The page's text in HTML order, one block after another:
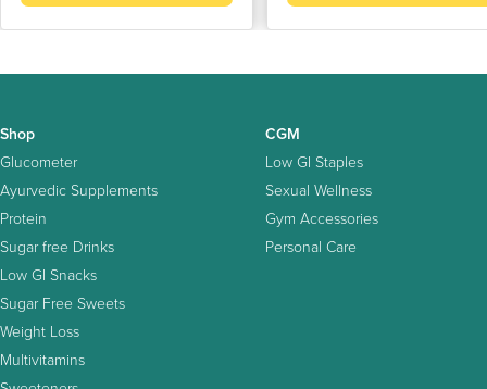
Mool
Shop
Glucometer
Ayurvedic Supplements
Protein
Sugar free Drinks
Low GI Snacks
Sugar Free Sweets
Weight Loss
Multivitamins
CGM
Low GI Staples
Sexual Wellness
Gym Accessories
Personal Care